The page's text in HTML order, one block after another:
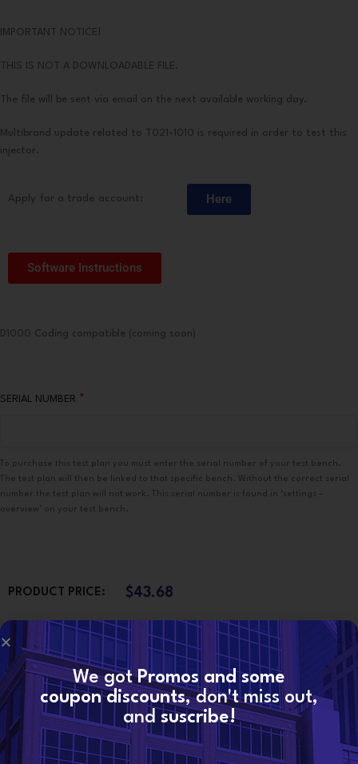
IMPORTANT NOTICE!
THIS IS NOT A DOWNLOADABLE FILE.
The file will be sent via email on the next available working day.
Multibrand update related to T021-1010 is required in order to test this
injector.
Apply for a trade account: Here
Software Instructions
D1000 Coding compatible (coming soon)
SERIAL NUMBER *
To purchase this test plan you must enter the serial number of your test bench.
The test plan will then be linked to that specific bench. Without the correct serial
number the test plan will not work. This serial number is found in ‘settings –
overview’ on your test bench.
PRODUCT PRICE: $43.68
TOTAL OPTIONS: 0.00
ORDER TOTAL: 43.68
We gotPromos and some
coupon discounts, don't miss out,
and suscribe!